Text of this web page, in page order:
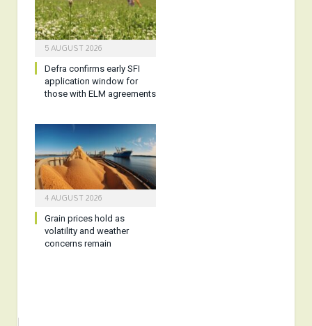
5 AUGUST 2026
Defra confirms early SFI
application window for
those with ELM agreements
4 AUGUST 2026
Grain prices hold as
volatility and weather
concerns remain